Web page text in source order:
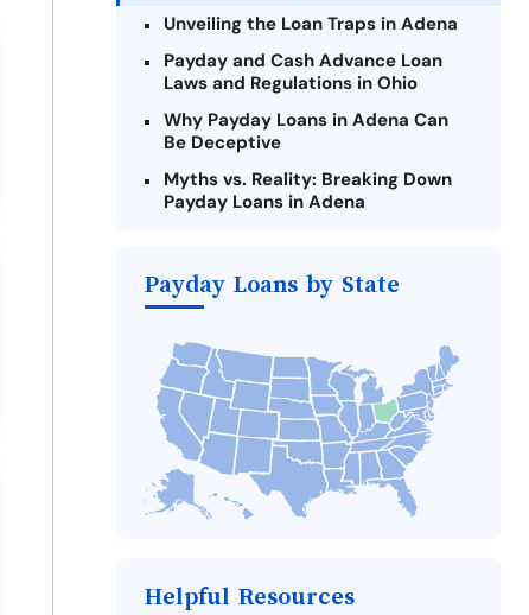
Unveiling the Loan Traps in Adena
Payday and Cash Advance Loan
Laws and Regulations in Ohio
Why Payday Loans in Adena Can
Be Deceptive
Myths vs. Reality: Breaking Down
Payday Loans in Adena
What to Consider Before Taking a
Alternatives to Ohio Payday Loans
Take Action: How You Can Make a
Difference
Payday Loans Near Me
Payday Loans by State
Helpful Resources